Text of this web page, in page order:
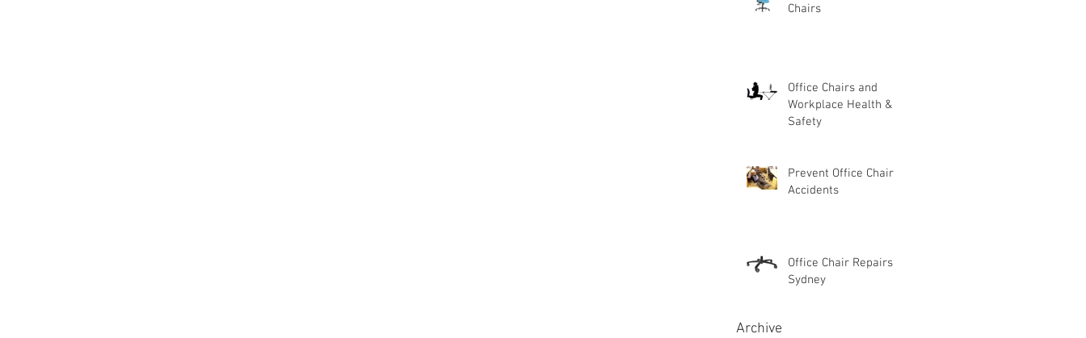
Chairs
Office Chairs and
Workplace Health &
Safety
Prevent Office Chair
Accidents
Office Chair Repairs
Sydney
Archive